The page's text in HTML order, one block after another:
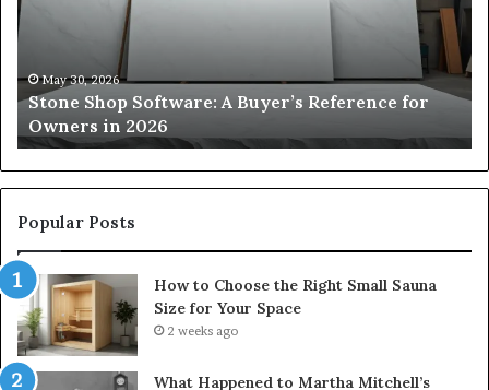
Buyer’s
Reference
Owners
in
2026
May 30, 2026
Stone Shop Software: A Buyer’s Reference for
Owners in 2026
for
Popular Posts
How to Choose the Right Small Sauna
Size for Your Space
2 weeks ago
What Happened to Martha Mitchell’s